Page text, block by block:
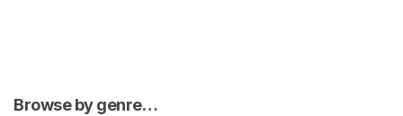
Browse by genre…